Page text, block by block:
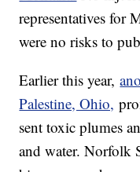
representatives for
were no risks to
Earlier this year,
Palestine, Ohio,
sent toxic plumes
and water. Norfolk